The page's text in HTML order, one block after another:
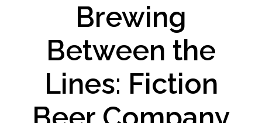
Brewing
Between the
Lines: Fiction